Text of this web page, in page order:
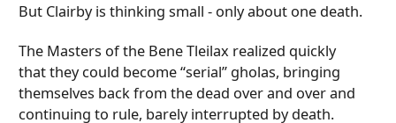
But Clairby is thinking small - only about one death.
The Masters of the Bene Tleilax realized quickly
that they could become “serial” gholas, bringing
themselves back from the dead over and over and
continuing to rule, barely interrupted by death.